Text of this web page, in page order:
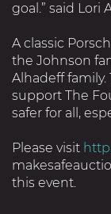
goal.” said Lori
A classic
the Johnson
Alhadeff family.
support The
safer for all,
Please visit
this event.